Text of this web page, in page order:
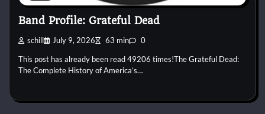
Band Profile: Grateful Dead
schill July 9, 2026 63 min 0
This post has already been read 49206 times!The Grateful Dead:
The Complete History of America’s…